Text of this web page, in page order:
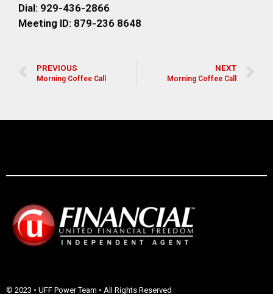
Dial: 929-436-2866
Meeting ID: 879-236 8648
PREVIOUS
Morning Coffee Call
NEXT
Morning Coffee Call
© 2023 • UFF Power Team • All Rights Reserved